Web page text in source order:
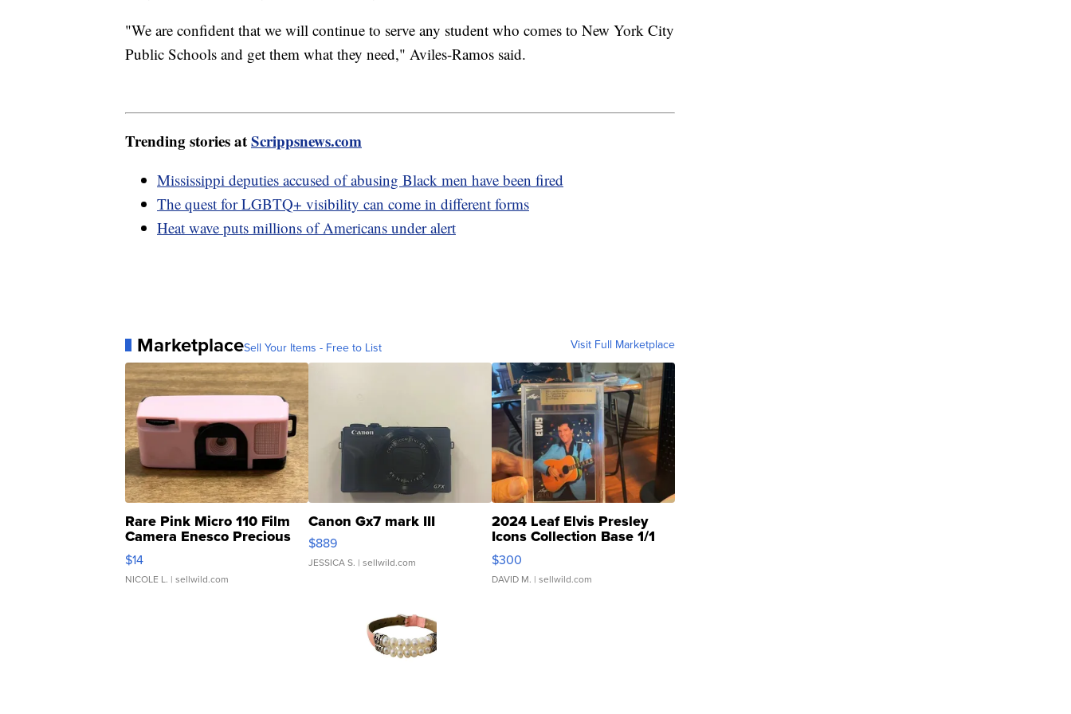
"We are confident that we will continue to serve any student who comes to New York City
Public Schools and get them what they need," Aviles-Ramos said.
Trending stories atScrippsnews.com
Mississippi deputies accused of abusing Black men have been fired
The quest for LGBTQ+ visibility can come in different forms
Heat wave puts millions of Americans under alert
MarketplaceSell Your Items - Free to List Visit Full Marketplace
Rare Pink Micro 110 Film
Camera Enesco Precious
Moments TD4
$14
NICOLE L. | sellwild.com
Canon Gx7 mark III
$889
JESSICA S. | sellwild.com
2024 Leaf Elvis Presley
Icons Collection Base 1/1
SSP Clear ...
$300
DAVID M. | sellwild.com